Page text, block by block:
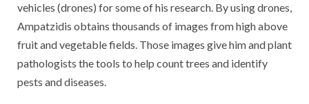
vehicles (drones) for some of his research. By using drones,
Ampatzidis obtains thousands of images from high above
fruit and vegetable fields. Those images give him and plant
pathologists the tools to help count trees and identify
pests and diseases.